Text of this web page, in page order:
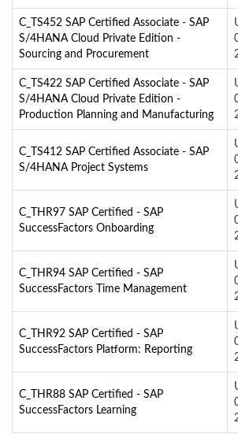
C_TS452 SAP Certified Associate - SAP
S/4HANA Cloud Private Edition -
Sourcing and Procurement
C_TS422 SAP Certified Associate - SAP
S/4HANA Cloud Private Edition -
Production Planning and Manufacturing
C_TS412 SAP Certified Associate - SAP
S/4HANA Project Systems
C_THR97 SAP Certified - SAP
SuccessFactors Onboarding
C_THR94 SAP Certified - SAP
SuccessFactors Time Management
C_THR92 SAP Certified - SAP
SuccessFactors Platform: Reporting
C_THR88 SAP Certified - SAP
SuccessFactors Learning